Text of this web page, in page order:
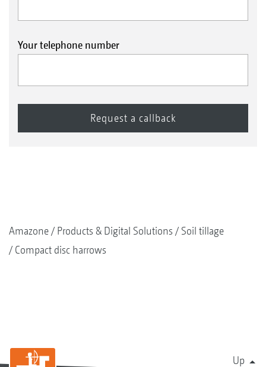
Your telephone number
Amazone Products & Digital Solutions
Soil tillage
Compact disc harrows
Up